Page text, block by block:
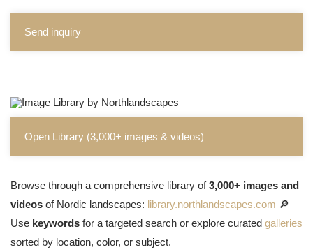
Send inquiry
Open Library (3,000+ images & videos)
Browse through a comprehensive library of3,000+ images and
videos of Nordic landscapes: library.northlandscapes.com 🔎
Use keywords for a targeted search or explore curated galleries
sorted by location, color, or subject.